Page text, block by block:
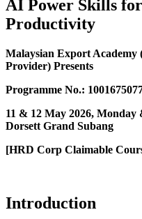
AI Power Skills
Productivity
Malaysian Export
Provider) Presents
Programme No.:
11 & 12 May 2026, Monday
Dorsett Grand Subang
[HRD Corp Claimable
Introduction